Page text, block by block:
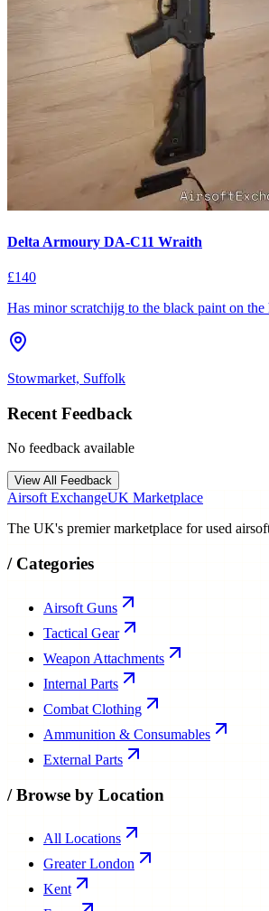
Delta Armoury DA-C11 Wraith
£140
Has minor scratchijg to the black paint on
Stowmarket, Suffolk
Recent Feedback
No feedback available
View All Feedback
Airsoft ExchangeUK Marketplace
The UK's premier marketplace for used
/ Categories
Airsoft Guns
Tactical Gear
Weapon Attachments
Internal Parts
Combat Clothing
Ammunition & Consumables
External Parts
/Browse by Location
All Locations
Greater London
Kent